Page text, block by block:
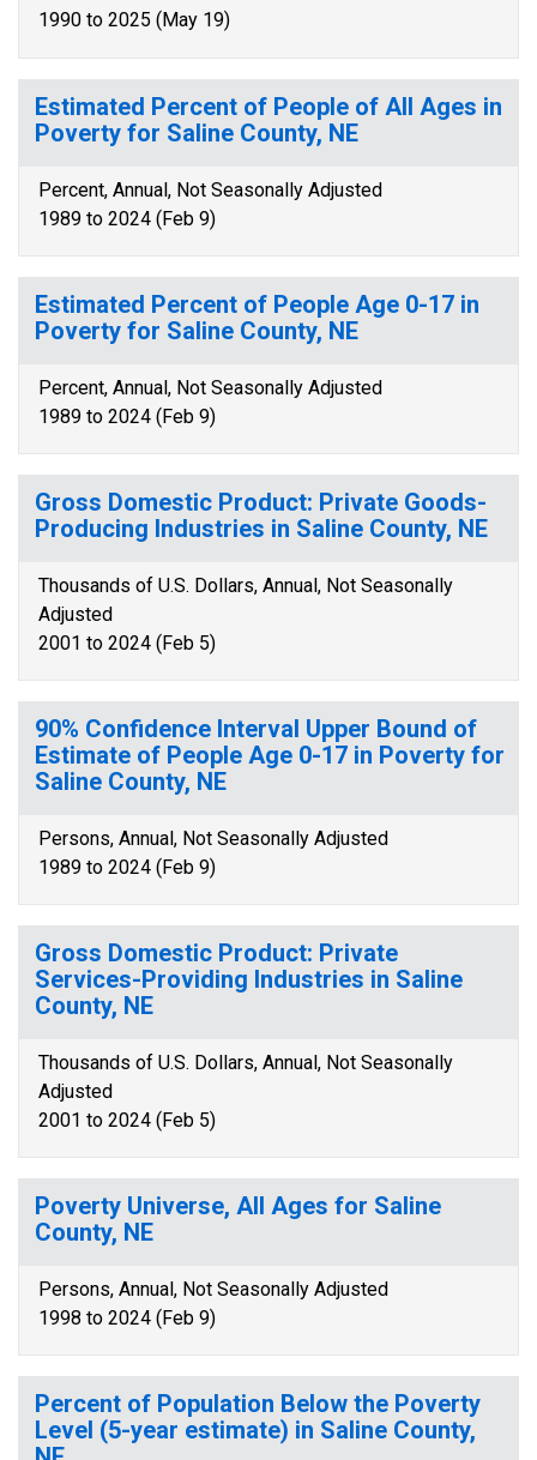
1990 to 2025 (May 19)
Estimated Percent of People of All Ages in
Poverty for Saline County, NE
Percent, Annual, Not Seasonally Adjusted
1989 to 2024 (Feb 9)
Estimated Percent of People Age 0-17 in
Poverty for Saline County, NE
Percent, Annual, Not Seasonally Adjusted
1989 to 2024 (Feb 9)
Gross Domestic Product: Private Goods-
Producing Industries in Saline County, NE
Thousands of U.S. Dollars, Annual, Not Seasonally
Adjusted
2001 to 2024 (Feb 5)
90% Confidence Interval Upper Bound of
Estimate of People Age 0-17 in Poverty for
Saline County, NE
Persons, Annual, Not Seasonally Adjusted
1989 to 2024 (Feb 9)
Gross Domestic Product: Private
Services-Providing Industries in Saline
County, NE
Thousands of U.S. Dollars, Annual, Not Seasonally
Adjusted
2001 to 2024 (Feb 5)
Poverty Universe, All Ages for Saline
County, NE
Persons, Annual, Not Seasonally Adjusted
1998 to 2024 (Feb 9)
Percent of Population Below the Poverty
Level (5-year estimate) in Saline County,